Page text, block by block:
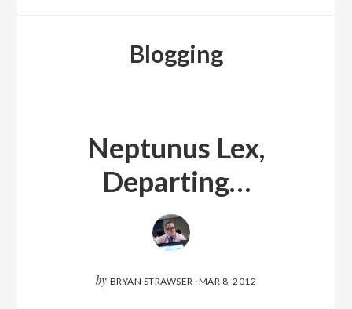
Blogging
Neptunus Lex,
Departing…
by BRYAN STRAWSER ·MAR 8, 2012